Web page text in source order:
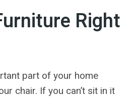
Right
part of your home
chair. If you can’t sit in it